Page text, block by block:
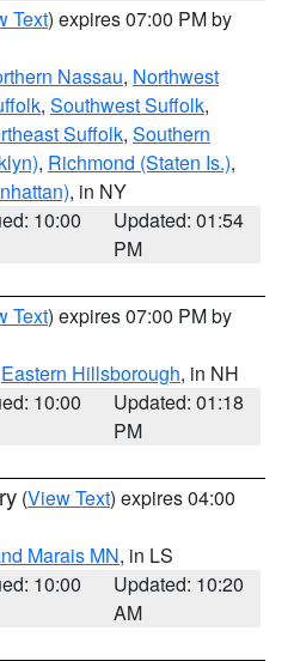
Text) expires 07:00 PM by
Nassau, Northwest
, Southwest Suffolk,
Suffolk, Southern
, Richmond (Staten Is.),
, in NY
10:00
Updated: 01:54
PM
Text) expires 07:00 PM by
Eastern Hillsborough, in NH
10:00
Updated: 01:18
PM
(View Text) expires 04:00
Marais MN, in LS
10:00
Updated: 10:20
AM